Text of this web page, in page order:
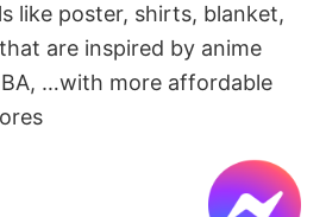
like poster, shirts, blanket,
are inspired by anime
…with more affordable